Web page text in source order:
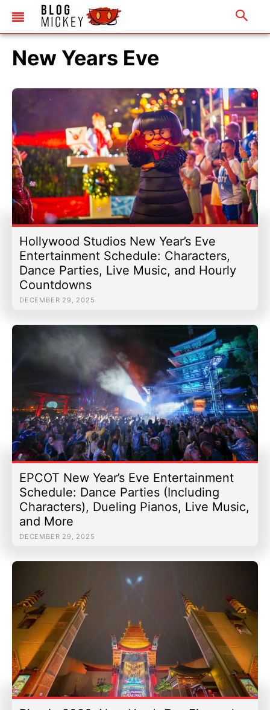
New Years Eve
Hollywood Studios New Year’s Eve
Entertainment Schedule: Characters,
Dance Parties, Live Music, and Hourly
Countdowns
DECEMBER 29, 2025
EPCOT New Year’s Eve Entertainment
Schedule: Dance Parties (Including
Characters), Dueling Pianos, Live Music,
and More
DECEMBER 29, 2025